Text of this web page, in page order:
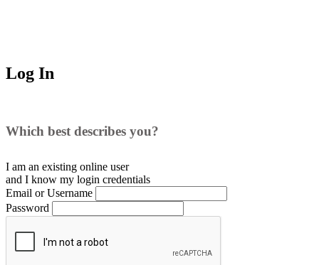
Log In
Which best describes you?
I am an existing online user
and I know my login credentials
Email or Username
Password